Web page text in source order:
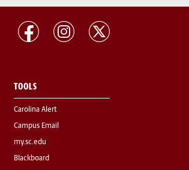
TOOLS
Carolina Alert
Campus Email
my.sc.edu
Blackboard